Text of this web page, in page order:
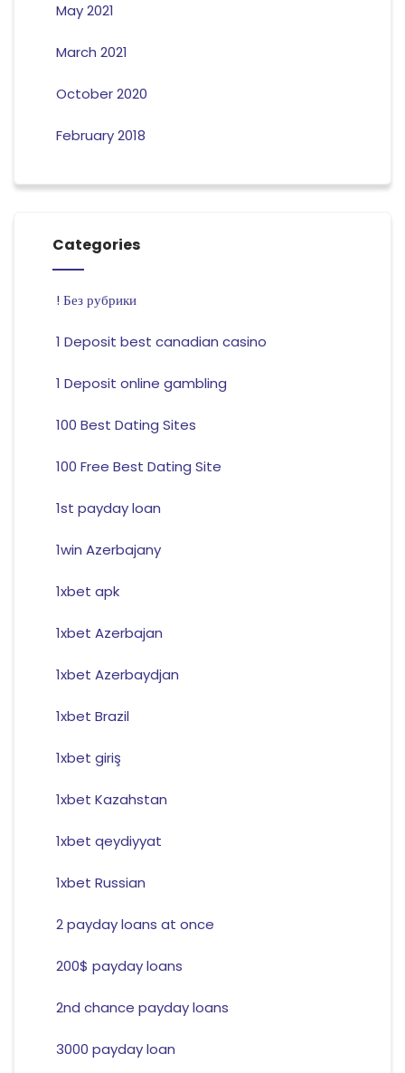
May 2021
March 2021
October 2020
February 2018
Categories
! Без рубрики
1 Deposit best canadian casino
1 Deposit online gambling
100 Best Dating Sites
100 Free Best Dating Site
1st payday loan
1win Azerbajany
1xbet apk
1xbet Azerbajan
1xbet Azerbaydjan
1xbet Brazil
1xbet giriş
1xbet Kazahstan
1xbet qeydiyyat
1xbet Russian
2 payday loans at once
200$ payday loans
2nd chance payday loans
3000 payday loan